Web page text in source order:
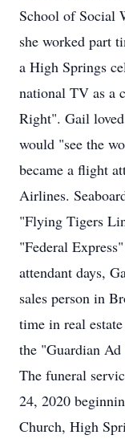
School of Social
she worked part
a High Springs
national TV as a
Right". Gail
would "see the
became a flight
Airlines.
"Flying Tigers
"Federal
attendant days,
sales person in
time in real
the "Guardian
The funeral
24, 2020
Church, High